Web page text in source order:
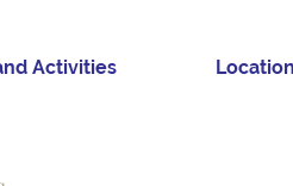
Activities